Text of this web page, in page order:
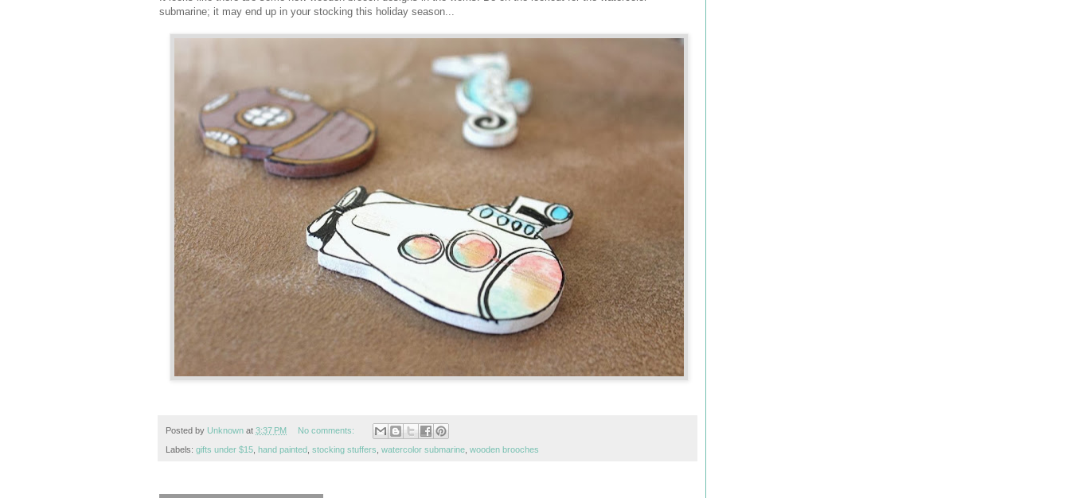
submarine; it may end up in your stocking this holiday season...
Posted by Unknown at 3:37 PM No comments:
Labels: gifts under $15 hand painted stocking stuffers watercolor submarine wooden brooches